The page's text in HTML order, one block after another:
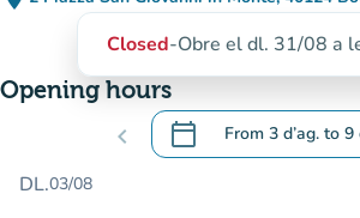
(open in Google
(new tab)
Closed-Obre el dl. 31/08 a
Opening hours
chevron_left calendar_today From 3 d’ag. to 9
.Open the calendar
DL.03/08